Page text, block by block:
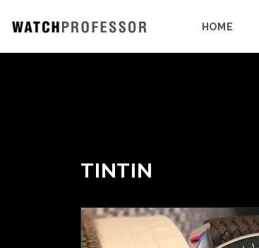
HOME
TINTIN